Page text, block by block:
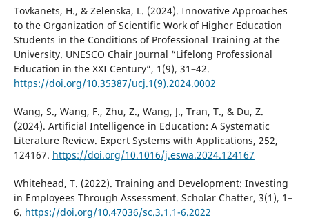
Tovkanets, H., & Zelenska, L. (2024). Innovative Approaches
to the Organization of Scientific Work of Higher Education
Students in the Conditions of Professional Training at the
University. UNESCO Chair Journal “Lifelong Professional
Education in the XXI Century”, 1(9), 31–42.
https://doi.org/10.35387/ucj.1(9).2024.0002
Wang, S., Wang, F., Zhu, Z., Wang, J., Tran, T., & Du, Z.
(2024). Artificial Intelligence in Education: A Systematic
Literature Review. Expert Systems with Applications, 252,
124167. https://doi.org/10.1016/j.eswa.2024.124167
Whitehead, T. (2022). Training and Development: Investing
in Employees Through Assessment. Scholar Chatter, 3(1), 1–
6. https://doi.org/10.47036/sc.3.1.1-6.2022